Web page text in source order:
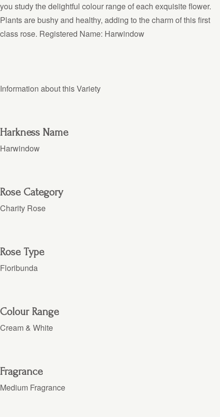
you study the delightful colour range of each exquisite flower.
Plants are bushy and healthy, adding to the charm of this first
class rose. Registered Name: Harwindow
Information about this Variety
Harkness Name
Harwindow
Rose Category
Charity Rose
Rose Type
Floribunda
Colour Range
Cream & White
Fragrance
Medium Fragrance